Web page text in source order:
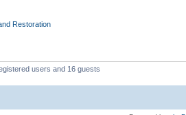
Restoration
users and 16 guests